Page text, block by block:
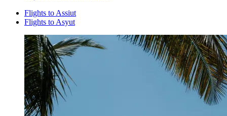
Flights to Assiut
Flights to Asyut